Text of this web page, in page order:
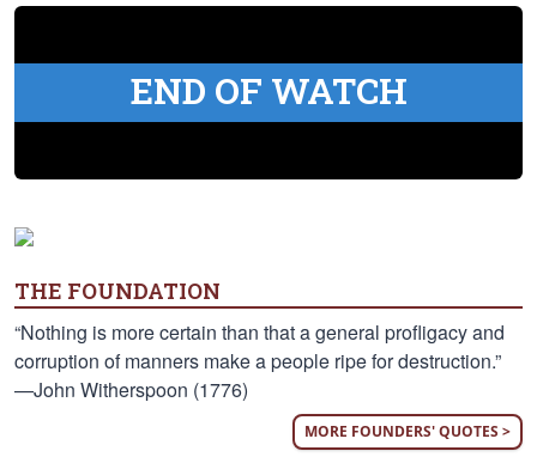
END OF WATCH
THE FOUNDATION
“Nothing is more certain than that a general profligacy and
corruption of manners make a people ripe for destruction.”
—John Witherspoon (1776)
MORE FOUNDERS' QUOTES >